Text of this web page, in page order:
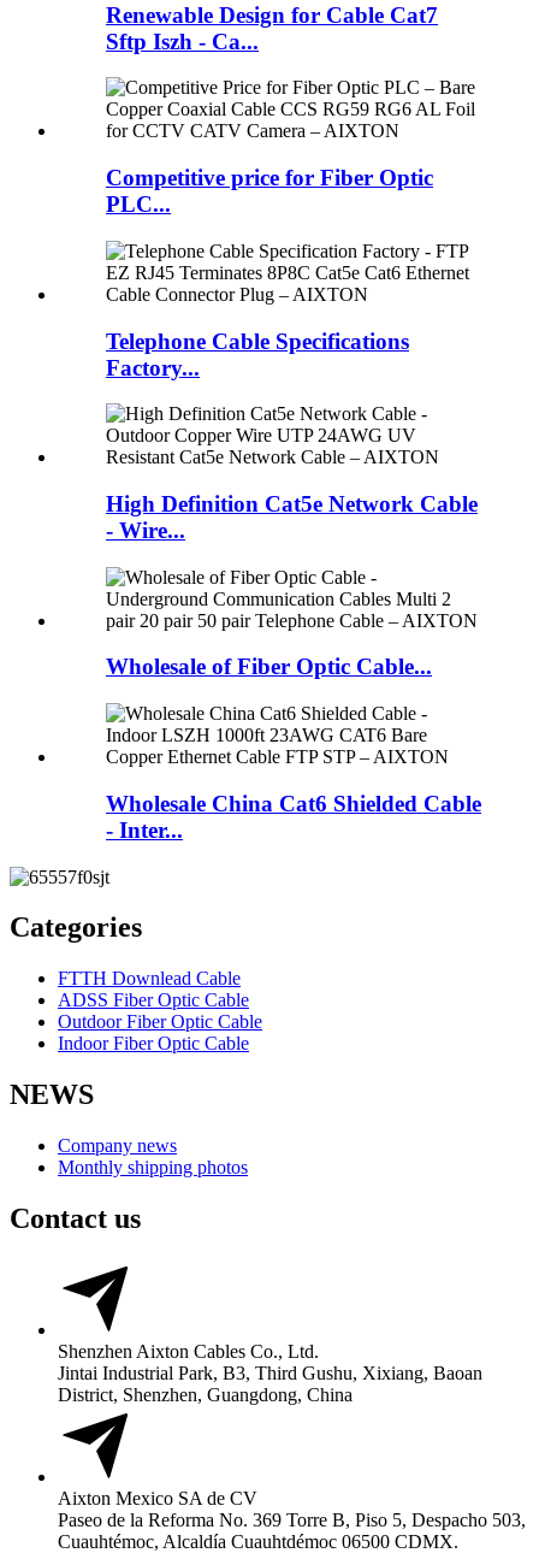
Renewable Design for Cable Cat7
Sftp Iszh - Ca...
Competitive price for Fiber Optic
PLC...
Telephone Cable Specifications
Factory...
High Definition Cat5e Network Cable
- Wire...
Wholesale of Fiber Optic Cable...
Wholesale China Cat6 Shielded Cable
- Inter...
Categories
FTTH Downlead Cable
ADSS Fiber Optic Cable
Outdoor Fiber Optic Cable
Indoor Fiber Optic Cable
NEWS
Company news
Monthly shipping photos
Contact us
Shenzhen Aixton Cables Co., Ltd.
Jintai Industrial Park, B3, Third Gushu, Xixiang, Baoan
District, Shenzhen, Guangdong, China
Aixton Mexico SA de CV
Paseo de la Reforma No. 369 Torre B, Piso 5, Despacho 503,
Cuauhtémoc, Alcaldía Cuauhtdémoc 06500 CDMX.